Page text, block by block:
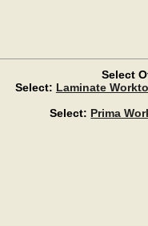
Select
Select: Laminate
Select: Prima